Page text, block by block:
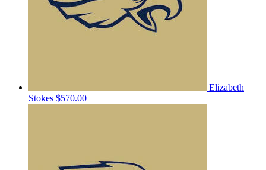
Elizabeth
Stokes $570.00